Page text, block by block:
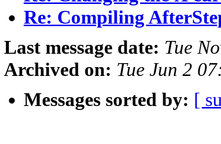
Re: Compiling
Last message date: Tue
Archived on: Tue Jun 2
Messages sorted by: [